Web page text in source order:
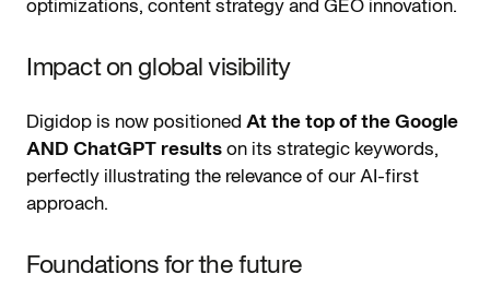
optimizations, content strategy and GEO innovation.
Impact on global visibility
Digidop is now positioned At the top of the Google
AND ChatGPT results on its strategic keywords,
perfectly illustrating the relevance of our AI-first
approach.
Foundations for the future